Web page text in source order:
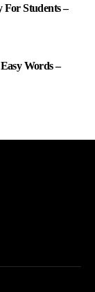
For Students –
Words –